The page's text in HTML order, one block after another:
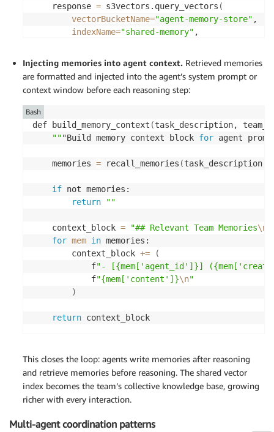
    response
= s3vectors.query_vectors (
vectorBucketName="agent-memory-store" ,
indexName="shared-memory" ,
=
top_k,
filter_expr,
returnMetadata
True,
returnDistance=True
return
[
"content"
v["metadata" ["content"]
"distance"
"created_at"
for
v in response["vectors"]
]
Injecting memories into agent context. Retrieved memories
are formatted and injected into the agent’s system prompt or
context window before each reasoning step:
def build_memory_context (task_description,
"""Build memory context block for agent
    memories
= recall_memories (task_description,
if not memories:
return
""
    context_block
= "## Relevant Team Memories\n
for mem in memories:
        context_block
+=
(
            f
"- [{mem['agent_id']}]
            f
"{mem['content']}\n"
)
return context_block
Bash
This closes the loop: agents write memories after reasoning
and retrieve memories before reasoning. The shared vector
index becomes the team’s collective knowledge base, growing
richer with every interaction.
Multi-agent coordination patterns